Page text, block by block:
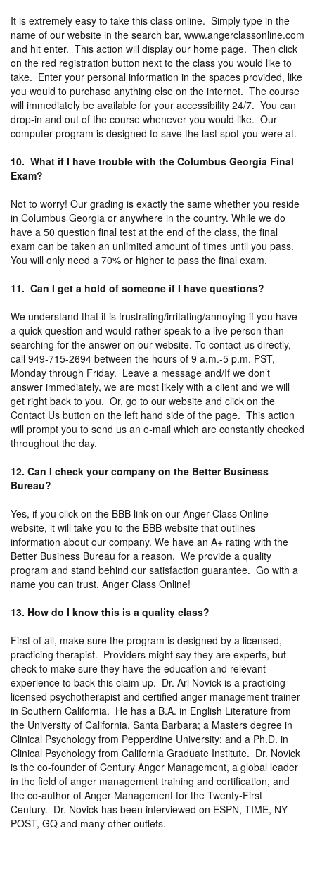
It is extremely easy to take this class online. Simply type in the
name of our website in the search bar, www.angerclassonline.com
and hit enter. This action will display our home page. Then click
on the red registration button next to the class you would like to
take. Enter your personal information in the spaces provided, like
you would to purchase anything else on the internet. The course
will immediately be available for your accessibility 24/7. You can
drop-in and out of the course whenever you would like. Our
computer program is designed to save the last spot you were at.
10. What if I have trouble with the Columbus Georgia Final
Exam?
Not to worry! Our grading is exactly the same whether you reside
in Columbus Georgia or anywhere in the country. While we do
have a 50 question final test at the end of the class, the final
exam can be taken an unlimited amount of times until you pass.
You will only need a 70% or higher to pass the final exam.
11. Can I get a hold of someone if I have questions?
We understand that it is frustrating/irritating/annoying if you have
a quick question and would rather speak to a live person than
searching for the answer on our website. To contact us directly,
call 949-715-2694 between the hours of 9 a.m.-5 p.m. PST,
Monday through Friday. Leave a message and/If we don’t
answer immediately, we are most likely with a client and we will
get right back to you. Or, go to our website and click on the
Contact Us button on the left hand side of the page. This action
will prompt you to send us an e-mail which are constantly checked
throughout the day.
12. Can I check your company on the Better Business
Bureau?
Yes, if you click on the BBB link on our Anger Class Online
website, it will take you to the BBB website that outlines
information about our company. We have an A+ rating with the
Better Business Bureau for a reason. We provide a quality
program and stand behind our satisfaction guarantee. Go with a
name you can trust, Anger Class Online!
13. How do I know this is a quality class?
First of all, make sure the program is designed by a licensed,
practicing therapist. Providers might say they are experts, but
check to make sure they have the education and relevant
experience to back this claim up. Dr. Ari Novick is a practicing
licensed psychotherapist and certified anger management trainer
in Southern California. He has a B.A. in English Literature from
the University of California, Santa Barbara; a Masters degree in
Clinical Psychology from Pepperdine University; and a Ph.D. in
Clinical Psychology from California Graduate Institute. Dr. Novick
is the co-founder of Century Anger Management, a global leader
in the field of anger management training and certification, and
the co-author of Anger Management for the Twenty-First
Century. Dr. Novick has been interviewed on ESPN, TIME, NY
POST, GQ and many other outlets.